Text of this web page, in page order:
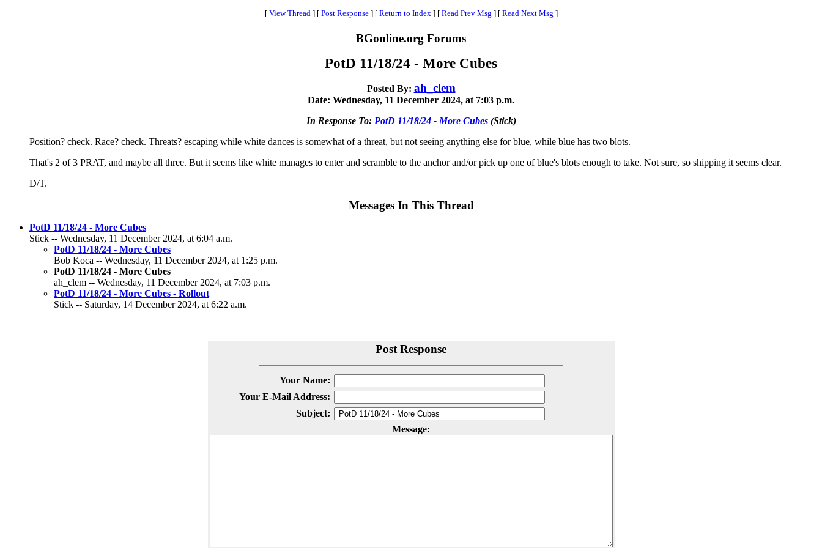
[ View Thread ] [ Post Response ] [ Return to Index ] [ Read Prev Msg ] [ Read Next Msg ]
BGonline.org Forums
PotD 11/18/24 - More Cubes
Posted By: ah_clem
Date: Wednesday, 11 December 2024, at 7:03 p.m.
In Response To: PotD 11/18/24 - More Cubes(Stick)
Position? check. Race? check. Threats? escaping while white dances is somewhat of a threat, but not seeing anything else for blue, while blue has two blots.
That's 2 of 3 PRAT, and maybe all three. But it seems like white manages to enter and scramble to the anchor and/or pick up one of blue's blots enough to take. Not sure, so shipping it seems clear.
D/T.
Messages In This Thread
PotD 11/18/24 - More Cubes
Stick -- Wednesday, 11 December 2024, at 6:04 a.m.
PotD 11/18/24 - More Cubes
Bob Koca -- Wednesday, 11 December 2024, at 1:25 p.m.
PotD 11/18/24 - More Cubes
ah_clem -- Wednesday, 11 December 2024, at 7:03 p.m.
PotD 11/18/24 - More Cubes - Rollout
Stick -- Saturday, 14 December 2024, at 6:22 a.m.
Post Response
Your Name:
Your E-Mail Address:
Subject:
Message: